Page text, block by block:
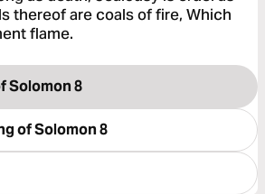
thereof are coals of fire, Which
flame.
Solomon 8
of Solomon 8